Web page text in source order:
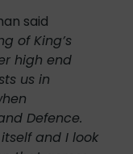
said
of King’s
high end
us in
Defence.
and I look